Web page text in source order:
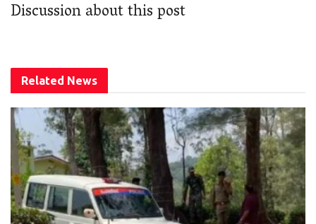
Discussion about this post
Related News